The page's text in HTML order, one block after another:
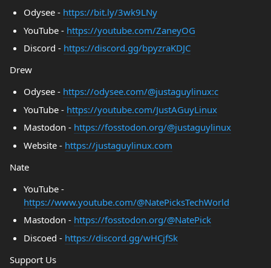
Odysee - https://bit.ly/3wk9LNy
YouTube - https://youtube.com/ZaneyOG
Discord - https://discord.gg/bpyzraKDJC
Drew
Odysee - https://odysee.com/@justaguylinux:c
YouTube - https://youtube.com/JustAGuyLinux
Mastodon - https://fosstodon.org/@justaguylinux
Website - https://justaguylinux.com
Nate
YouTube -
https://www.youtube.com/@NatePicksTechWorld
Mastodon - https://fosstodon.org/@NatePick
Discoed - https://discord.gg/wHCjfSk
Support Us